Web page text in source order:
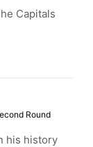
Capitals
Round
his history